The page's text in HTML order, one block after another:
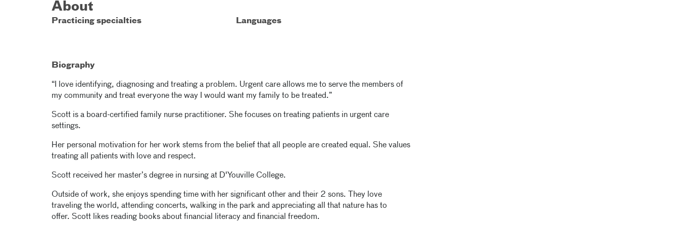
About
Practicing specialties Languages
Biography
“I love identifying, diagnosing and treating a problem. Urgent care allows me to serve the members of
my community and treat everyone the way I would want my family to be treated.”
Scott is a board-certified family nurse practitioner. She focuses on treating patients in urgent care
settings.
Her personal motivation for her work stems from the belief that all people are created equal. She values
treating all patients with love and respect.
Scott received her master’s degree in nursing at D'Youville College.
Outside of work, she enjoys spending time with her significant other and their 2 sons. They love
traveling the world, attending concerts, walking in the park and appreciating all that nature has to
offer. Scott likes reading books about financial literacy and financial freedom.